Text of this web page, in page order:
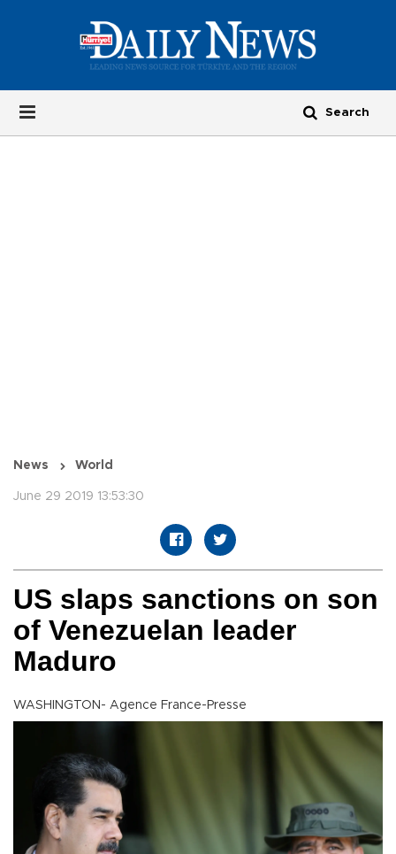
News World
June 29 2019 13:53:30
US slaps sanctions on son
of Venezuelan leader
Maduro
WASHINGTON- Agence France-Presse